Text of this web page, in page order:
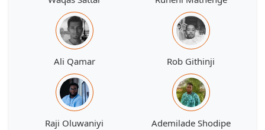
Ali Qamar Rob Githinji
Raji Oluwaniyi
Ademilade Shodipe